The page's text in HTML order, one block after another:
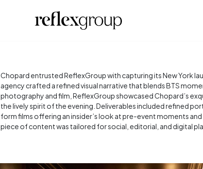
Chopard entrusted ReflexGroup with capturing its New York
agency crafted a refined visual narrative that blends BTS
photography and film, ReflexGroup showcased Chopard’s
the lively spirit of the evening. Deliverables included refined
form films offering an insider’s look at pre-event moments
piece of content was tailored for social, editorial, and digital